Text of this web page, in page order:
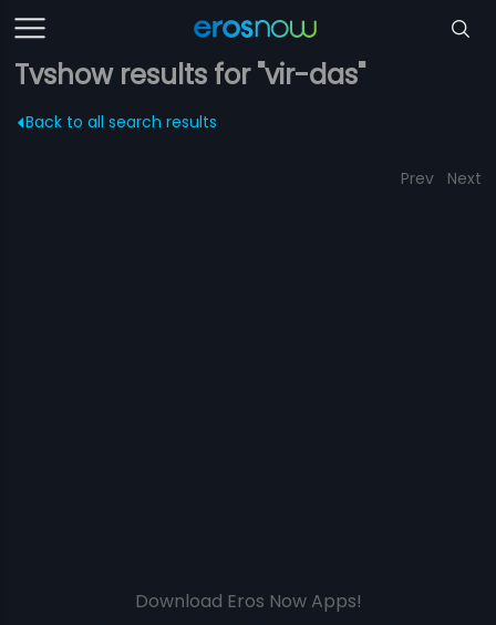
Tvshow results for "vir-das"
Back to all search results
Prev Next
Download Eros Now Apps!